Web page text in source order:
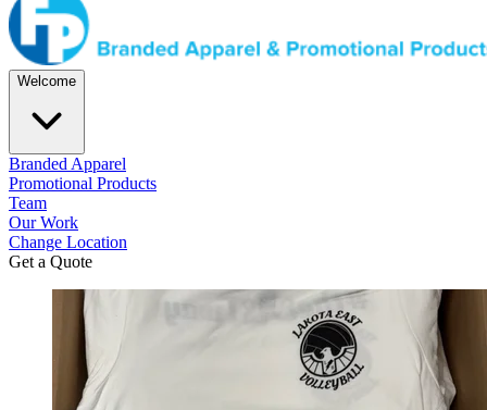
Welcome
Branded Apparel
Promotional Products
Team
Our Work
Change Location
Get a Quote